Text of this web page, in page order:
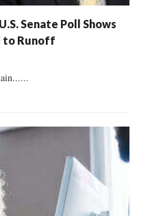
Senate Poll Shows
to Runoff